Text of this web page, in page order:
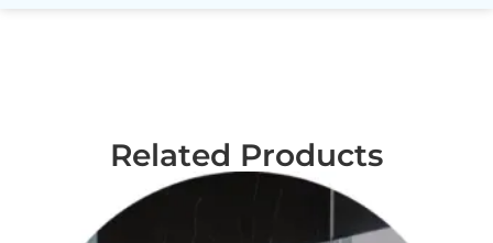
Related Products